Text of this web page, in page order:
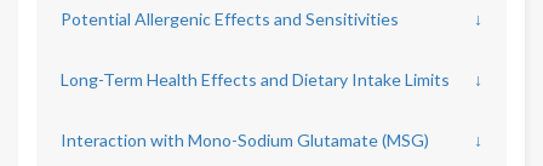
Potential Allergenic Effects and Sensitivities ↓
Long-Term Health Effects and Dietary Intake Limits ↓
Interaction with Mono-Sodium Glutamate (MSG) ↓